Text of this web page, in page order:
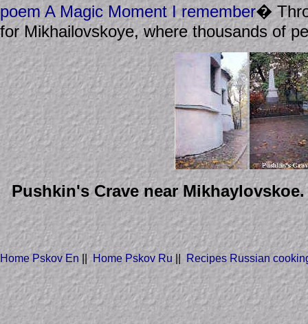
poem A Magic Moment I remember�
for Mikhailovskoye, where thousands of
Pushkin's Crave near
Home Pskov En ||Home Pskov Ru|| Recipes Russian